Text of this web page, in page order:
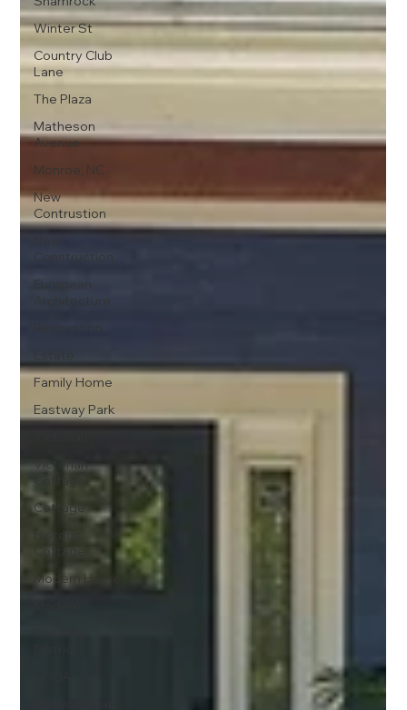
Winter St
Country Club
Lane
The Plaza
Matheson
Avenue
Monroe, NC
New
Contrustion
Construction
European
Architecture
Renovation
Family Home
Eastway Park
Victorian
Cottage
Cottage
Modern Home